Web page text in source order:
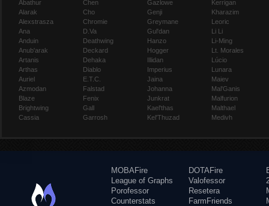
Abathur
Alarak
Alexstrasza
Ana
Anduin
Anub'arak
Artanis
Arthas
Auriel
Azmodan
Blaze
Brightwing
Cassia
Chen
Cho
Chromie
D.Va
Deathwing
Deckard
Dehaka
Diablo
E.T.C.
Falstad
Fenix
Gall
Garrosh
Gazlowe
Genji
Greymane
Gul'dan
Hanzo
Hogger
Illidan
Imperius
Jaina
Johanna
Junkrat
Kael'thas
Kel'Thuzad
Kerrigan
Kharazim
Leoric
Li Li
Li-Ming
Lt. Morales
Lúcio
Lunara
Maiev
Mal'Ganis
Malfurion
Malthael
Medivh
MOBAFire
League of Graphs
Porofessor
Counterstats
DOTAFire
Valofessor
Resetera
FarmFriends